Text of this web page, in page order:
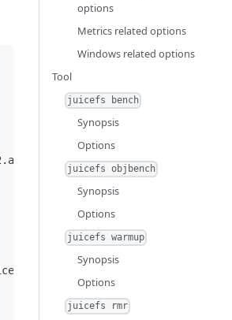
myjfs
options
Metrics related options
Windows related options
Tool
juicefs bench
Synopsis
Options
juicefs objbench
Synopsis
Options
juicefs warmup
Synopsis
Options
juicefs rmr